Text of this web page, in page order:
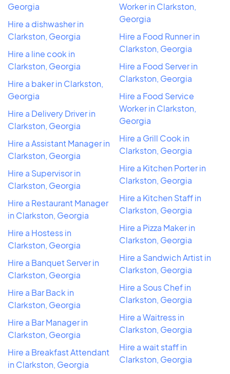
Georgia
Hire a dishwasher in
Clarkston, Georgia
Hire a line cook in
Clarkston, Georgia
Hire a baker in Clarkston,
Georgia
Hire a Delivery Driver in
Clarkston, Georgia
Hire a Assistant Manager in
Clarkston, Georgia
Hire a Supervisor in
Clarkston, Georgia
Hire a Restaurant Manager
in Clarkston, Georgia
Hire a Hostess in
Clarkston, Georgia
Hire a Banquet Server in
Clarkston, Georgia
Hire a Bar Back in
Clarkston, Georgia
Hire a Bar Manager in
Clarkston, Georgia
Hire a Breakfast Attendant
in Clarkston, Georgia
Worker in Clarkston,
Georgia
Hire a Food Runner in
Clarkston, Georgia
Hire a Food Server in
Clarkston, Georgia
Hire a Food Service
Worker in Clarkston,
Georgia
Hire a Grill Cook in
Clarkston, Georgia
Hire a Kitchen Porter in
Clarkston, Georgia
Hire a Kitchen Staff in
Clarkston, Georgia
Hire a Pizza Maker in
Clarkston, Georgia
Hire a Sandwich Artist in
Clarkston, Georgia
Hire a Sous Chef in
Clarkston, Georgia
Hire a Waitress in
Clarkston, Georgia
Hire a wait staff in
Clarkston, Georgia